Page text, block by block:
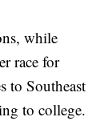
while
race for
to Southeast
to college.